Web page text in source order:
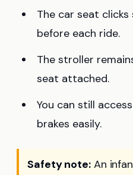
The car seat
before each ride.
The stroller
seat attached.
You can still
brakes easily.
Safety note:An